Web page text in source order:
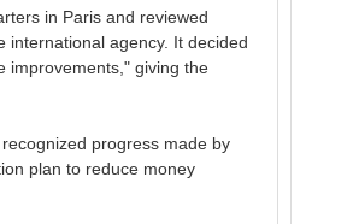
in Paris and reviewed
international agency. It decided
improvements," giving the
progress made by
plan to reduce money